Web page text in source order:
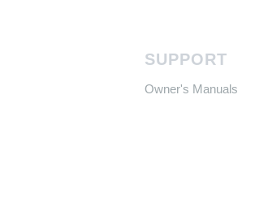
SUPPORT
​Owner's Manuals